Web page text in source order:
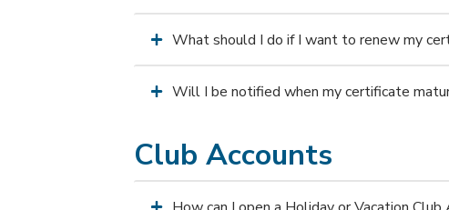
What should I do if I want to renew my
Will I be notified when my certificate
Club Accounts